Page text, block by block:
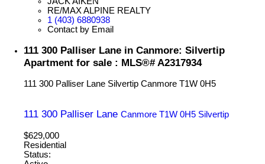
RE/MAX ALPINE REALTY
1 (403) 6880938
Contact by Email
111 300 Palliser Lane in Canmore: Silvertip
Apartment for sale : MLS®# A2317934
111 300 Palliser Lane Silvertip Canmore T1W 0H5
111 300 Palliser Lane Canmore T1W 0H5 Silvertip
$629,000
Residential
Status: